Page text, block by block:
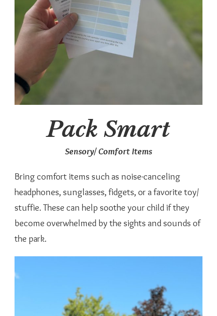
Pack Smart
Sensory/ Comfort Items
Bring comfort items such as noise-canceling
headphones, sunglasses, fidgets, or a favorite toy/
stuffie. These can help soothe your child if they
become overwhelmed by the sights and sounds of
the park.